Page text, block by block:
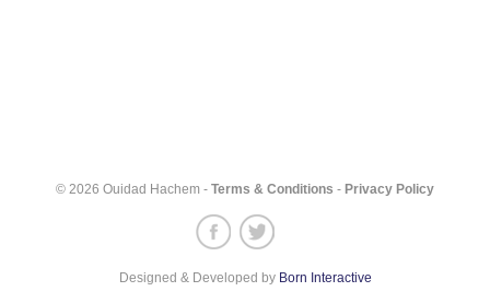
© 2026 Ouidad Hachem - Terms & Conditions - Privacy Policy
Designed & Developed by Born Interactive